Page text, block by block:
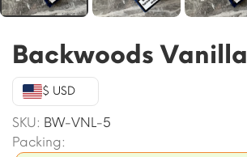
Backwoods Vanilla
$ USD
SKU: BW-VNL-5
Packing: